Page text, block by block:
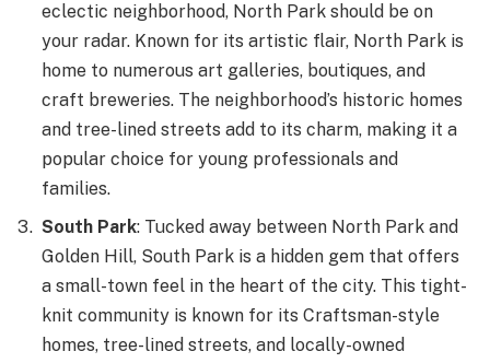
eclectic neighborhood, North Park should be on
your radar. Known for its artistic flair, North Park is
home to numerous art galleries, boutiques, and
craft breweries. The neighborhood’s historic homes
and tree-lined streets add to its charm, making it a
popular choice for young professionals and
families.
South Park: Tucked away between North Park and
Golden Hill, South Park is a hidden gem that offers
a small-town feel in the heart of the city. This tight-
knit community is known for its Craftsman-style
homes, tree-lined streets, and locally-owned